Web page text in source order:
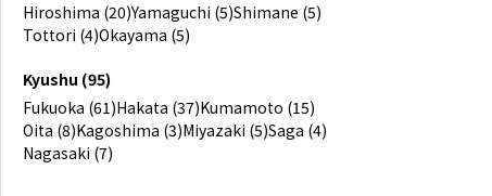
Hiroshima (20)Yamaguchi (5)Shimane (5)
Tottori (4)Okayama (5)
Kyushu (95)
Fukuoka (61)Hakata (37)Kumamoto (15)
Oita (8)Kagoshima (3)Miyazaki (5)Saga (4)
Nagasaki (7)